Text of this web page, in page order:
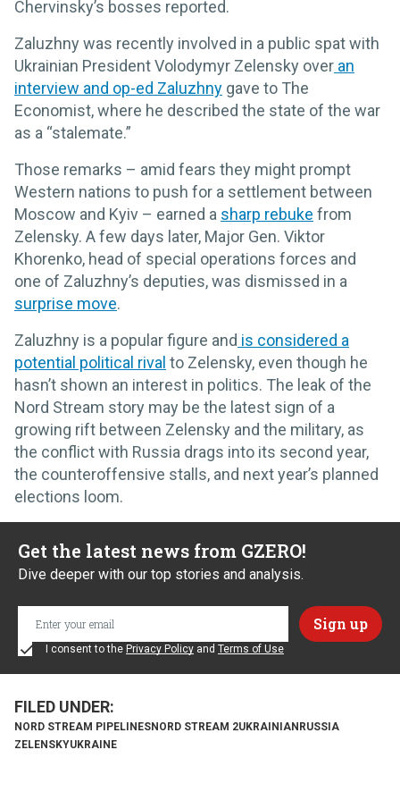
Chervinsky’s bosses reported.
Zaluzhny was recently involved in a public spat with
Ukrainian President Volodymyr Zelensky over an
interview and op-ed Zaluzhny gave to The
Economist, where he described the state of the war
as a “stalemate.”
Those remarks – amid fears they might prompt
Western nations to push for a settlement between
Moscow and Kyiv – earned a sharp rebuke from
Zelensky. A few days later, Major Gen. Viktor
Khorenko, head of special operations forces and
one of Zaluzhny’s deputies, was dismissed in a
surprise move.
Zaluzhny is a popular figure and is considered a
potential political rival to Zelensky, even though he
hasn’t shown an interest in politics. The leak of the
Nord Stream story may be the latest sign of a
growing rift between Zelensky and the military, as
the conflict with Russia drags into its second year,
the counteroffensive stalls, and next year’s planned
elections loom.
Get the latest news from GZERO!
Dive deeper with our top stories and analysis.
I consent to the Privacy Policy and Terms of Use
NORD STREAM PIPELINESNORD STREAM 2UKRAINIAN RUSSIA
ZELENSKYUKRAINE